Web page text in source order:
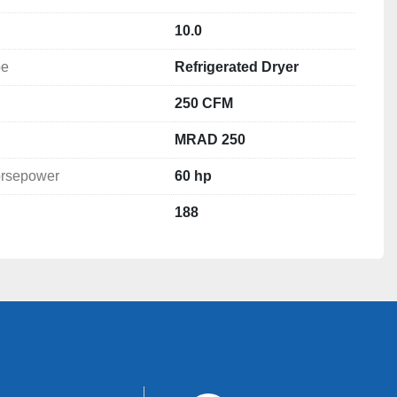
10.0
Refrigerated Dryer
250 CFM
MRAD 250
60 hp
188